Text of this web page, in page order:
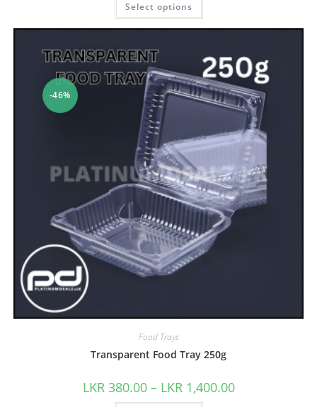
Select options
-46%
Food Trays
Transparent Food Tray 250g
LKR 380.00 – LKR 1,400.00